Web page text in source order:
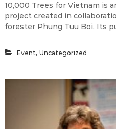
10,000 Trees for Vietnam is
project created in
forester Phung Tuu Boi. Its
Event, Uncategorized